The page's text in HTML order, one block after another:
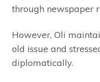
through newspaper
However, Oli
old issue and
diplomatically.